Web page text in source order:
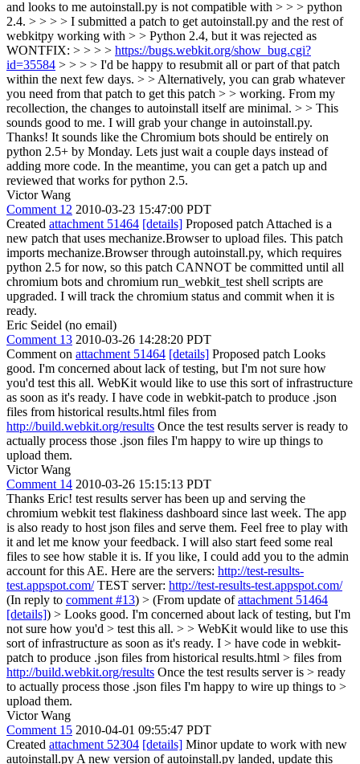
and looks to me autoinstall.py is not compatible with > > > python
2.4. > > > > I submitted a patch to get autoinstall.py and the rest of
webkitpy working with > > Python 2.4, but it was rejected as
WONTFIX: > > > > https://bugs.webkit.org/show_bug.cgi?
id=35584 > > > > I'd be happy to resubmit all or part of that patch
within the next few days. > > Alternatively, you can grab whatever
you need from that patch to get this patch > > working. From my
recollection, the changes to autoinstall itself are minimal. > > This
sounds good to me. I will grab your change in autoinstall.py.
Thanks! It sounds like the Chromium bots should be entirely on
python 2.5+ by Monday. Lets just wait a couple days instead of
adding more code. In the meantime, you can get a patch up and
reviewed that works for python 2.5.
Victor Wang
Comment 12 2010-03-23 15:47:00 PDT
Created attachment 51464 [details] Proposed patch Attached is a
new patch that uses mechanize.Browser to upload files. This patch
imports mechanize.Browser through autoinstall.py, which requires
python 2.5 for now, so this patch CANNOT be committed until all
chromium bots and chromium run_webkit_test shell scripts are
upgraded. I will track the chromium status and commit when it is
ready.
Eric Seidel (no email)
Comment 13 2010-03-26 14:28:20 PDT
Comment on attachment 51464 [details] Proposed patch Looks
good. I'm concerned about lack of testing, but I'm not sure how
you'd test this all. WebKit would like to use this sort of infrastructure
as soon as it's ready. I have code in webkit-patch to produce .json
files from historical results.html files from
http://build.webkit.org/results Once the test results server is ready to
actually process those .json files I'm happy to wire up things to
upload them.
Victor Wang
Comment 14 2010-03-26 15:15:13 PDT
Thanks Eric! test results server has been up and serving the
chromium webkit test flakiness dashboard since last week. The app
is also ready to host json files and serve them. Feel free to play with
it and let me know your feedback. I will also start feed some real
files to see how stable it is. If you like, I could add you to the admin
account for this AE. Here are the servers: http://test-results-
test.appspot.com/TEST server: http://test-results-test.appspot.com/
(In reply to comment #13) > (From update ofattachment 51464
[details]) > Looks good. I'm concerned about lack of testing, but I'm
not sure how you'd > test this all. > > WebKit would like to use this
sort of infrastructure as soon as it's ready. I > have code in webkit-
patch to produce .json files from historical results.html > files from
http://build.webkit.org/results Once the test results server is > ready
to actually process those .json files I'm happy to wire up things to >
upload them.
Victor Wang
Comment 15 2010-04-01 09:55:47 PDT
Created attachment 52304 [details] Minor update to work with new
autoinstall.py A new version of autoinstall.py landed, update this